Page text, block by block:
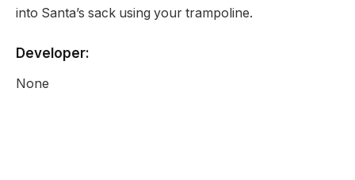
into Santa’s sack using your trampoline.
Developer:
None